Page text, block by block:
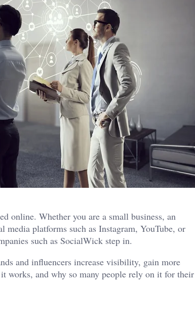
online. Whether you are a small business, an
platforms such as Instagram, YouTube, or
such as SocialWick step in.
and influencers increase visibility, gain more
works, and why so many people rely on it for their